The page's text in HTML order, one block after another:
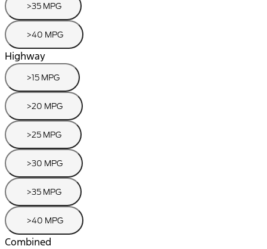
>35 MPG
>40 MPG
Highway
>15 MPG
>20 MPG
>25 MPG
>30 MPG
>35 MPG
>40 MPG
Combined